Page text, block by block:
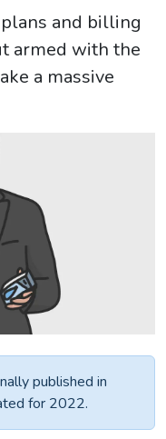
and billing
armed with the
a massive
published in
for 2022.